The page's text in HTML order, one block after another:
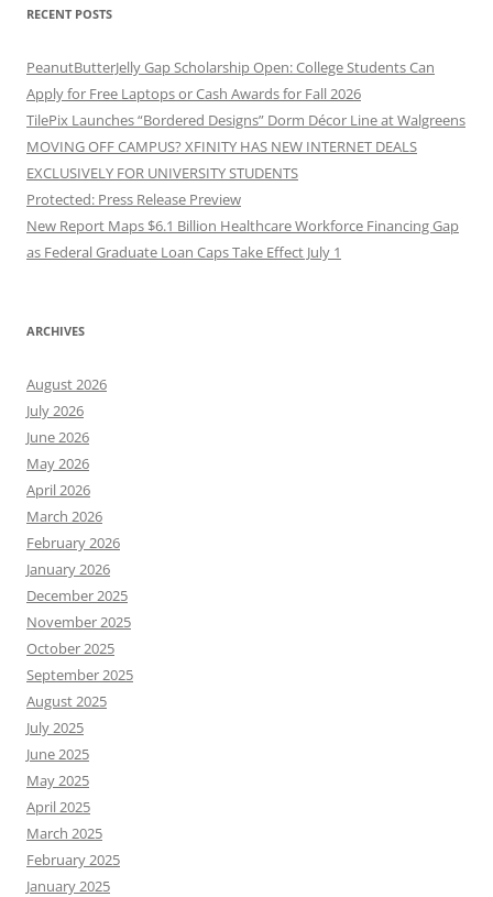
RECENT POSTS
PeanutButterJelly Gap Scholarship Open: College Students Can
Apply for Free Laptops or Cash Awards for Fall 2026
TilePix Launches “Bordered Designs” Dorm Décor Line at Walgreens
MOVING OFF CAMPUS? XFINITY HAS NEW INTERNET DEALS
EXCLUSIVELY FOR UNIVERSITY STUDENTS
Protected: Press Release Preview
New Report Maps $6.1 Billion Healthcare Workforce Financing Gap
as Federal Graduate Loan Caps Take Effect July 1
ARCHIVES
August 2026
July 2026
June 2026
May 2026
April 2026
March 2026
February 2026
January 2026
December 2025
November 2025
October 2025
September 2025
August 2025
July 2025
June 2025
May 2025
April 2025
March 2025
February 2025
January 2025